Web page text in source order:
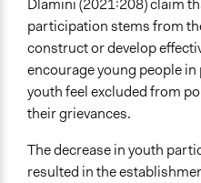
Dlamini (2021:208) claim
participation stems from
construct or develop
encourage young people
youth feel excluded from
their grievances.
The decrease in youth
resulted in the